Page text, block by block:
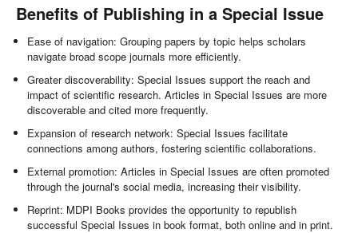
Benefits of Publishing in a Special Issue
Ease of navigation: Grouping papers by topic helps scholars
navigate broad scope journals more efficiently.
Greater discoverability: Special Issues support the reach and
impact of scientific research. Articles in Special Issues are more
discoverable and cited more frequently.
Expansion of research network: Special Issues facilitate
connections among authors, fostering scientific collaborations.
External promotion: Articles in Special Issues are often promoted
through the journal's social media, increasing their visibility.
Reprint: MDPI Books provides the opportunity to republish
successful Special Issues in book format, both online and in print.